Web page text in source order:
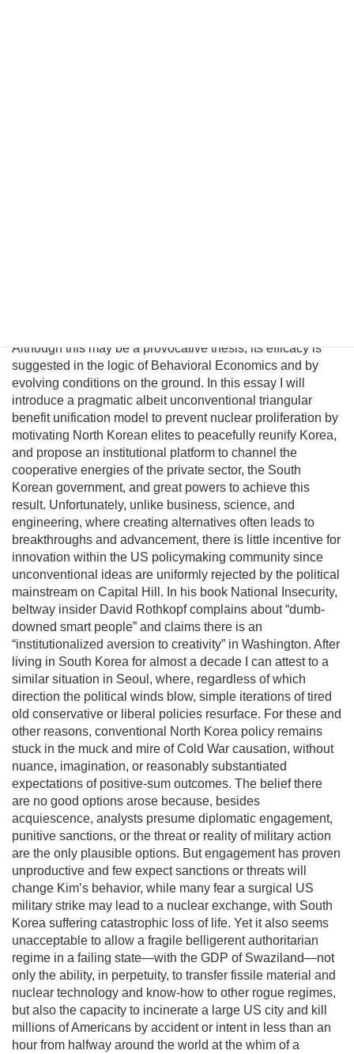
Although this may be a provocative thesis, its efficacy is
suggested in the logic of Behavioral Economics and by
evolving conditions on the ground. In this essay I will
introduce a pragmatic albeit unconventional triangular
benefit unification model to prevent nuclear proliferation by
motivating North Korean elites to peacefully reunify Korea,
and propose an institutional platform to channel the
cooperative energies of the private sector, the South
Korean government, and great powers to achieve this
result. Unfortunately, unlike business, science, and
engineering, where creating alternatives often leads to
breakthroughs and advancement, there is little incentive for
innovation within the US policymaking community since
unconventional ideas are uniformly rejected by the political
mainstream on Capital Hill. In his book National Insecurity,
beltway insider David Rothkopf complains about “dumb-
downed smart people” and claims there is an
“institutionalized aversion to creativity” in Washington. After
living in South Korea for almost a decade I can attest to a
similar situation in Seoul, where, regardless of which
direction the political winds blow, simple iterations of tired
old conservative or liberal policies resurface. For these and
other reasons, conventional North Korea policy remains
stuck in the muck and mire of Cold War causation, without
nuance, imagination, or reasonably substantiated
expectations of positive-sum outcomes. The belief there
are no good options arose because, besides
acquiescence, analysts presume diplomatic engagement,
punitive sanctions, or the threat or reality of military action
are the only plausible options. But engagement has proven
unproductive and few expect sanctions or threats will
change Kim’s behavior, while many fear a surgical US
military strike may lead to a nuclear exchange, with South
Korea suffering catastrophic loss of life. Yet it also seems
unacceptable to allow a fragile belligerent authoritarian
regime in a failing state—with the GDP of Swaziland—not
only the ability, in perpetuity, to transfer fissile material and
nuclear technology and know-how to other rogue regimes,
but also the capacity to incinerate a large US city and kill
millions of Americans by accident or intent in less than an
hour from halfway around the world at the whim of a